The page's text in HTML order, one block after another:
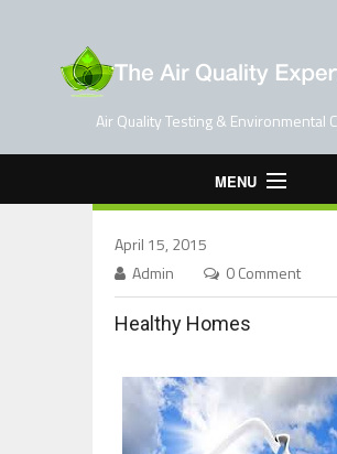
Air Quality Testing & Environmental
MENU
Testing Services
April 15, 2015
Admin
0 Comment
Healthy Homes